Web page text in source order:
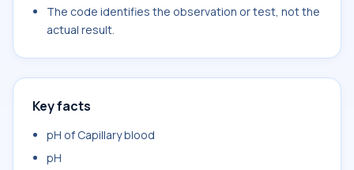
The code identifies the observation or test, not the
actual result.
Key facts
pH of Capillary blood
pH